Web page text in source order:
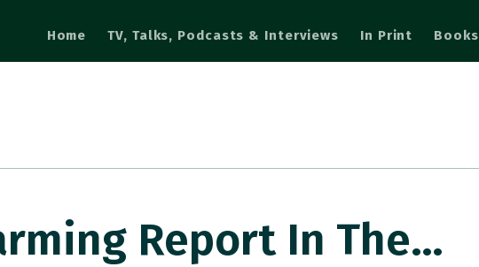
Home TV, Talks, Podcasts & Interviews In Print Books
Report In The…